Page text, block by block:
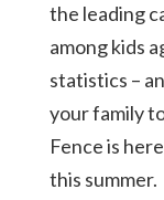
the leading
among kids
statistics –
your family
Fence is
this summer.